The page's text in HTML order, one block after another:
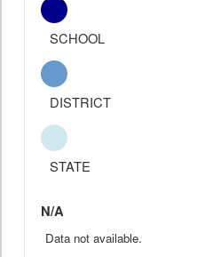
SCHOOL
DISTRICT
STATE
N/A
Data not available.